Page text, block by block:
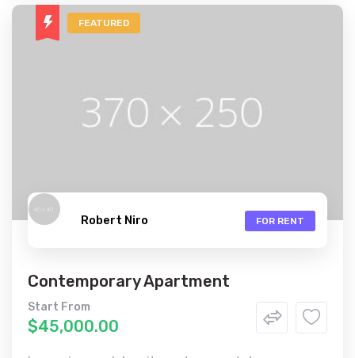
FEATURED
Robert Niro FOR RENT
Contemporary Apartment
Start From
$45,000.00